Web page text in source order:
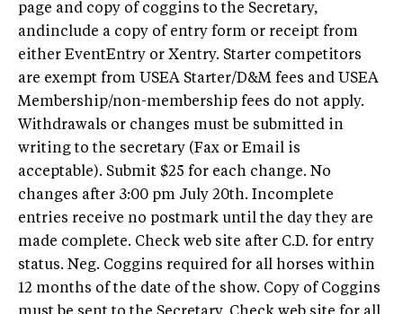
page and copy of coggins to the Secretary,
andinclude a copy of entry form or receipt from
either EventEntry or Xentry. Starter competitors
are exempt from USEA Starter/D&M fees and USEA
Membership/non-membership fees do not apply.
Withdrawals or changes must be submitted in
writing to the secretary (Fax or Email is
acceptable). Submit $25 for each change. No
changes after 3:00 pm July 20th. Incomplete
entries receive no postmark until the day they are
made complete. Check web site after C.D. for entry
status. Neg. Coggins required for all horses within
12 months of the date of the show. Copy of Coggins